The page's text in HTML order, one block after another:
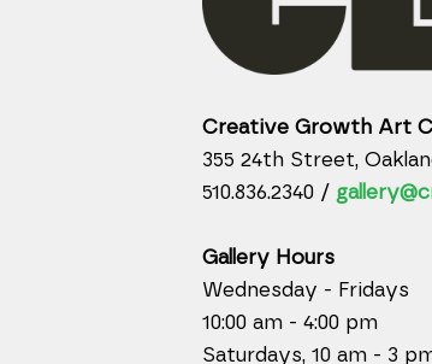
Creative Growth Art
355 24th Street,
510.836.2340 /
Gallery Hours
Wednesday - Fridays
10:00 am - 4:00 pm
Saturdays, 10 am - 3